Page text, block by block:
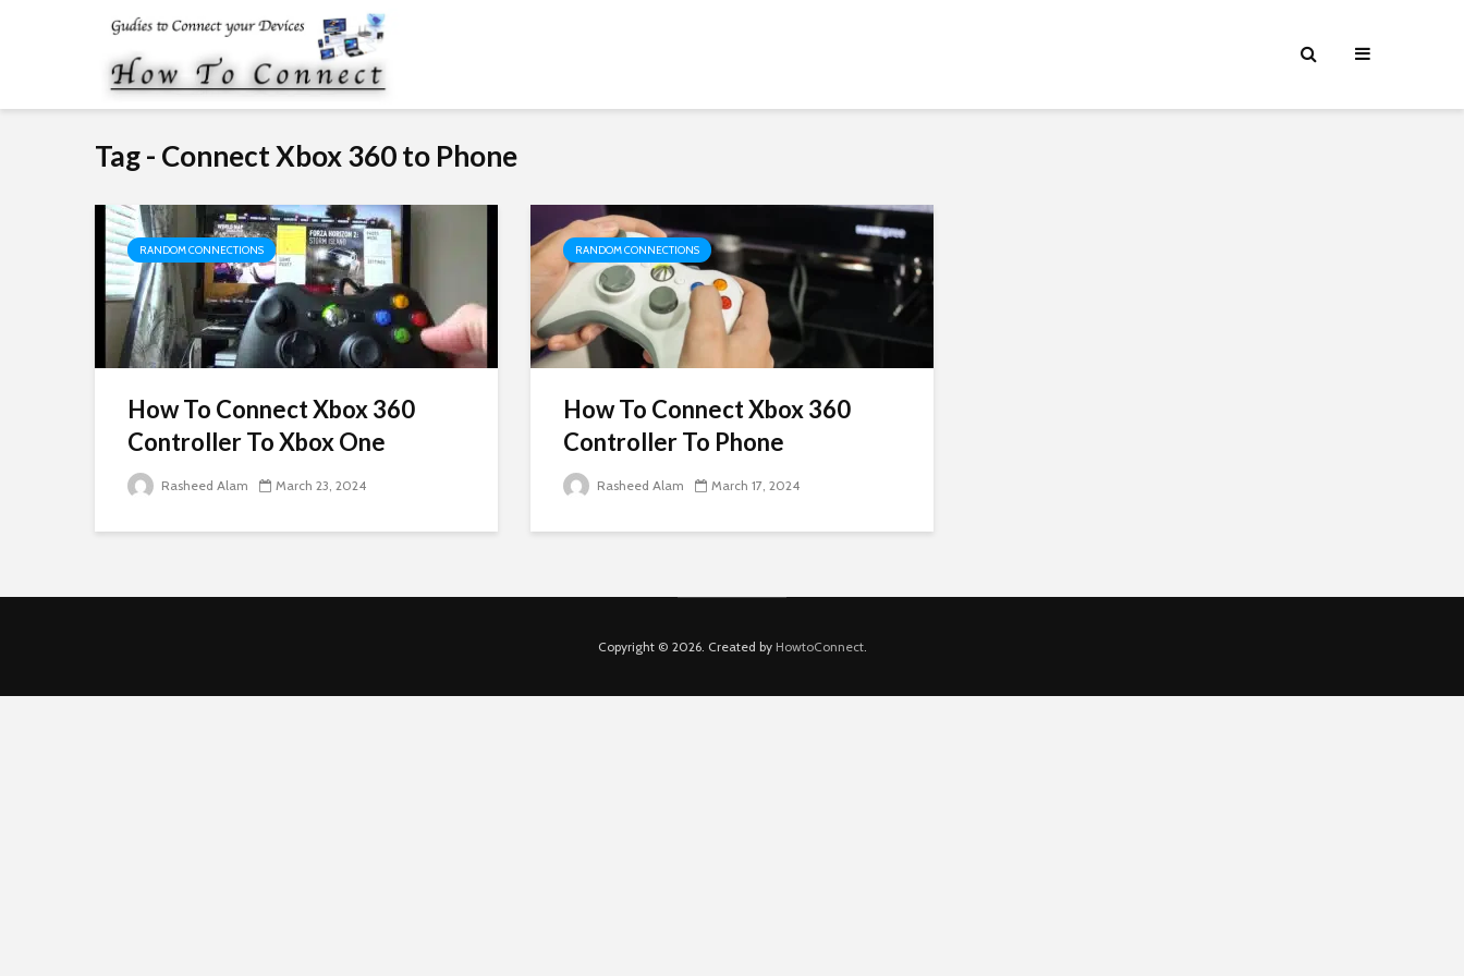
Tag - Connect Xbox 360 to Phone
RANDOM CONNECTIONS
How To Connect Xbox 360
Controller To Xbox One
Rasheed Alam March 23, 2024
RANDOM CONNECTIONS
How To Connect Xbox 360
Controller To Phone
Rasheed Alam March 17, 2024
Copyright © 2026. Created by HowtoConnect.